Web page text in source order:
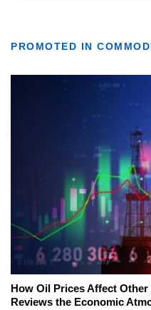
PROMOTED IN
How Oil Prices Affect
Reviews the Economic